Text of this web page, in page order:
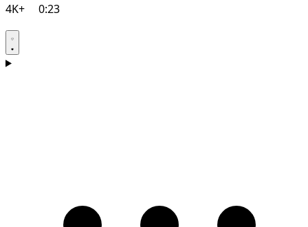
4K+ 0:23